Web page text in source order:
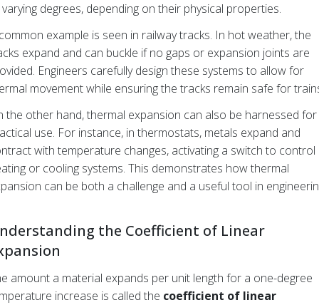
degrees, depending on their physical properties.
example is seen in railway tracks. In hot weather, the
expand and can buckle if no gaps or expansion joints are
Engineers carefully design these systems to allow for
movement while ensuring the tracks remain safe for
the other hand, thermal expansion can also be harnessed for
use. For instance, in thermostats, metals expand and
with temperature changes, activating a switch to control
or cooling systems. This demonstrates how thermal
can be both a challenge and a useful tool in
the Coefficient of Linear
amount a material expands per unit length for a one-degree
increase is called the coefficient of linear